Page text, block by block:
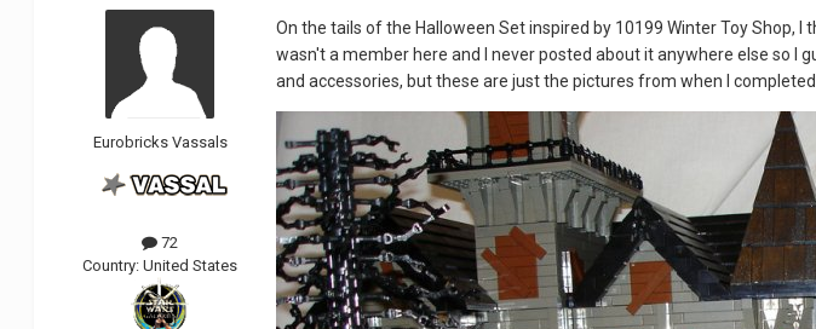
Eurobricks Vassals
72
Country:United States
On the tails of the Halloween Set inspired by 10199 Winter Toy Shop,
wasn't a member here and I never posted about it anywhere else so I
and accessories, but these are just the pictures from when I